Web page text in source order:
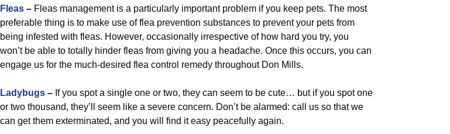
Fleas – Fleas management is a particularly important problem if you keep pets. The most
preferable thing is to make use of flea prevention substances to prevent your pets from
being infested with fleas. However, occasionally irrespective of how hard you try, you
won’t be able to totally hinder fleas from giving you a headache. Once this occurs, you can
engage us for the much-desired flea control remedy throughout Don Mills.
Ladybugs – If you spot a single one or two, they can seem to be cute… but if you spot one
or two thousand, they’ll seem like a severe concern. Don’t be alarmed: call us so that we
can get them exterminated, and you will find it easy peacefully again.